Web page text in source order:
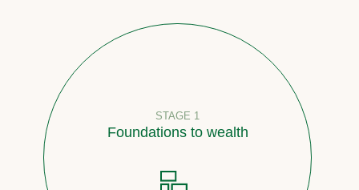
STAGE 1
Foundations to wealth